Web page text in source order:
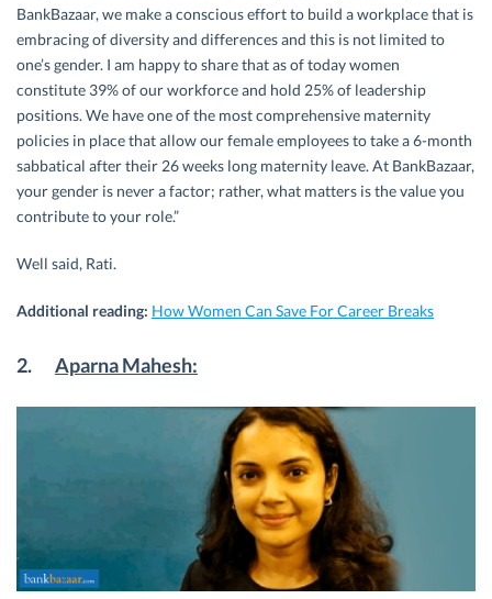
BankBazaar, we make a conscious effort to build a workplace that is
embracing of diversity and differences and this is not limited to
one’s gender. I am happy to share that as of today women
constitute 39% of our workforce and hold 25% of leadership
positions. We have one of the most comprehensive maternity
policies in place that allow our female employees to take a 6-month
sabbatical after their 26 weeks long maternity leave. At BankBazaar,
your gender is never a factor; rather, what matters is the value you
contribute to your role.”
Well said, Rati.
Additional reading: How Women Can Save For Career Breaks
2. Aparna Mahesh: